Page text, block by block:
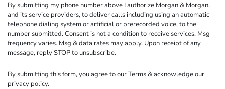
By submitting my phone number above I authorize Morgan & Morgan,
and its service providers, to deliver calls including using an automatic
telephone dialing system or artificial or prerecorded voice, to the
number submitted. Consent is not a condition to receive services. Msg
frequency varies. Msg & data rates may apply. Upon receipt of any
message, reply STOP to unsubscribe.
By submitting this form, you agree to ourTerms& acknowledge our
privacy policy.